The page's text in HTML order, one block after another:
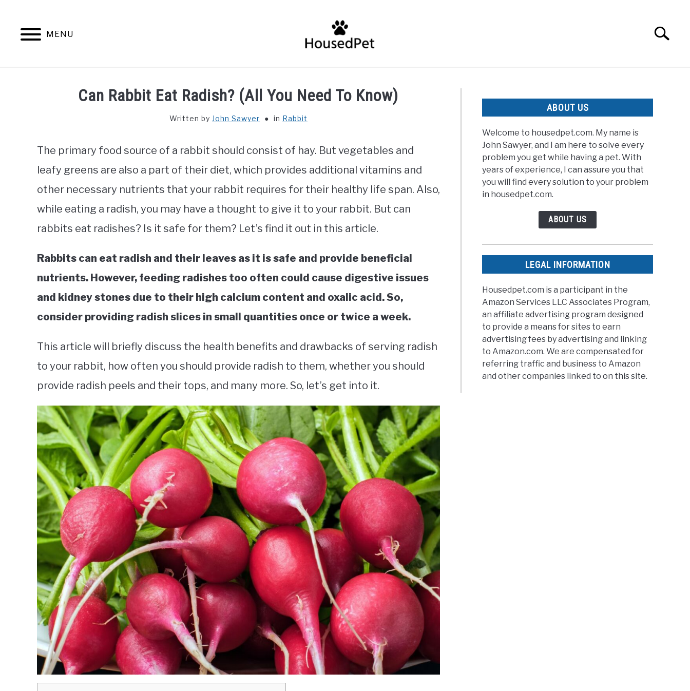
content
MENU
Search
HOME FISH SPECIES GENERAL INFO
Can Rabbit Eat Radish? (All You Need To Know)
Written by John Sawyer in Rabbit
The primary food source of a rabbit should consist of hay. But vegetables and
leafy greens are also a part of their diet, which provides additional vitamins and
other necessary nutrients that your rabbit requires for their healthy life span. Also,
while eating a radish, you may have a thought to give it to your rabbit. But can
rabbits eat radishes? Is it safe for them? Let’s find it out in this article.
Rabbits can eat radish and their leaves as it is safe and provide beneficial
nutrients. However, feeding radishes too often could cause digestive issues
and kidney stones due to their high calcium content and oxalic acid. So,
consider providing radish slices in small quantities once or twice a week.
This article will briefly discuss the health benefits and drawbacks of serving radish
to your rabbit, how often you should provide radish to them, whether you should
provide radish peels and their tops, and many more. So, let’s get into it.
ABOUT US
Welcome to housedpet.com. My name is
John Sawyer, and I am here to solve every
problem you get while having a pet. With
years of experience, I can assure you that
you will find every solution to your problem
in housedpet.com.
ABOUT US
LEGAL INFORMATION
Housedpet.com is a participant in the
Amazon Services LLC Associates Program,
an affiliate advertising program designed
to provide a means for sites to earn
advertising fees by advertising and linking
to Amazon.com. We are compensated for
referring traffic and business to Amazon
and other companies linked to on this site.